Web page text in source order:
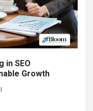
in SEO
Growth